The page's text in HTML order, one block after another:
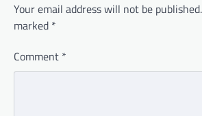
Your email address will not be published.
marked *
Comment *